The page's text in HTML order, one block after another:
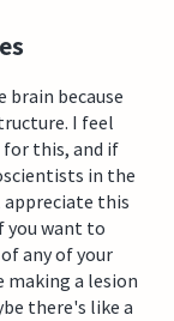
brain because
I feel
this, and if
in the
this
you want to
any of your
making a lesion
there's like a